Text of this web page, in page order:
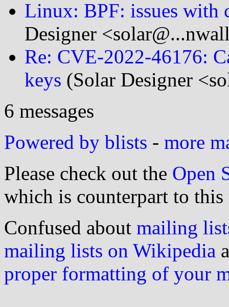
Linux: BPF: issues with
Designer
Re: CVE-2022-46176:
keys (Solar Designer
6 messages
Powered by blists - more
Please check out the Open
which is counterpart to this
Confused about mailing
mailing lists on Wikipedia
proper formatting of your